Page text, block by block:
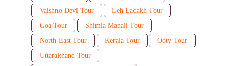
Vaishno Devi Tour
Leh Ladakh Tour
Goa Tour
Shimla Manali Tour
North East Tour
Kerala Tour
Ooty Tour
Uttarakhand Tour